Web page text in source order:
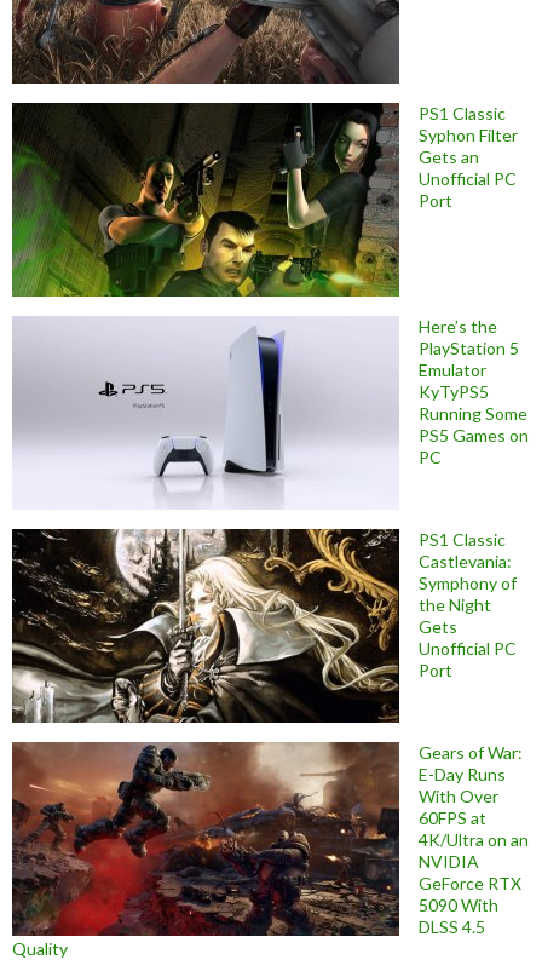
PS1 Classic
Syphon Filter
Gets an
Unofficial PC
Port
Here’s the
PlayStation 5
Emulator
KyTyPS5
Running Some
PS5 Games on
PC
PS1 Classic
Castlevania:
Symphony of
the Night
Gets
Unofficial PC
Port
Gears of War:
E-Day Runs
With Over
60FPS at
4K/Ultra on an
NVIDIA
GeForce RTX
5090 With
DLSS 4.5
Quality